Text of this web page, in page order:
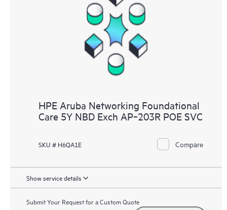
HPE Aruba Networking Foundational
Care 5Y NBD Exch AP‑203R POE SVC
SKU # H6QA1E Compare
Show service details
Submit Your Request for a Custom Quote